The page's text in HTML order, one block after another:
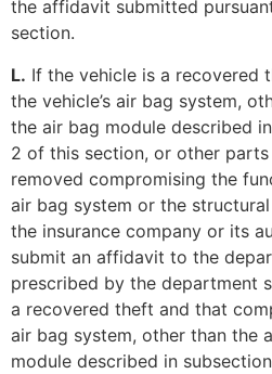
the affidavit submitted
section.
L. If the vehicle is a recovered
the vehicle’s air bag system,
the air bag module described
2 of this section, or other
removed compromising the
air bag system or the
the insurance company or its
submit an affidavit to the
prescribed by the department
a recovered theft and that
air bag system, other than the
module described in